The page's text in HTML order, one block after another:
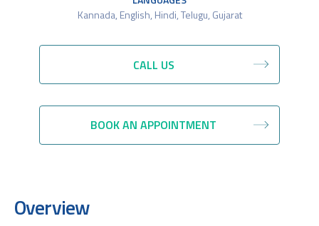
Kannada, English, Hindi, Telugu, Gujarat
CALL US
BOOK AN APPOINTMENT
Overview